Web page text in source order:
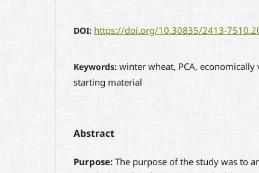
DOI: https://doi.org/10.30835/2413-
Keywords: winter wheat, PCA,
starting material
Abstract
Purpose: The purpose of the study was to